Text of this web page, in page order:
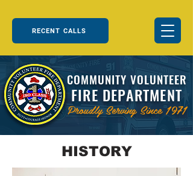
COMMUNITY VOLUNTEER
FIRE DEPARTMENT
Proudly Serving Since 1971
RECENT CALLS
HISTORY